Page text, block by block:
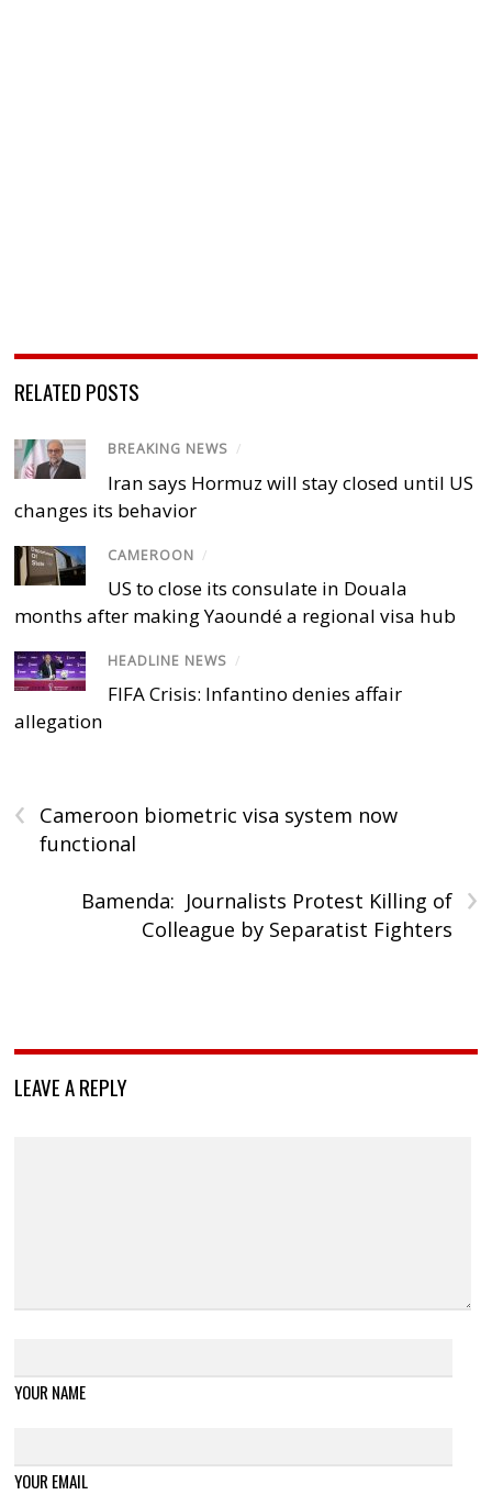
RELATED POSTS
BREAKING NEWS /
Iran says Hormuz will stay closed until US
changes its behavior
CAMEROON /
US to close its consulate in Douala
months after making Yaoundé a regional visa hub
HEADLINE NEWS /
FIFA Crisis: Infantino denies affair
allegation
‹
Cameroon biometric visa system now
functional
›
Bamenda: Journalists Protest Killing of
Colleague by Separatist Fighters
LEAVE A REPLY
YOUR NAME
YOUR EMAIL